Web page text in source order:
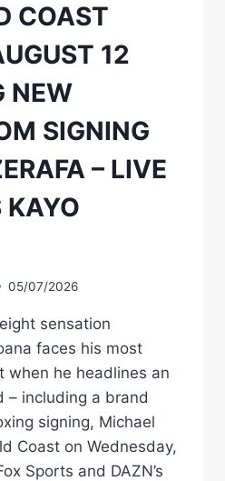
COAST
12
NEW
SIGNING
– LIVE
KAYO
05/07/2026
sensation
faces his most
when he headlines an
– including a brand
signing, Michael
Coast on Wednesday,
Sports and DAZN’s